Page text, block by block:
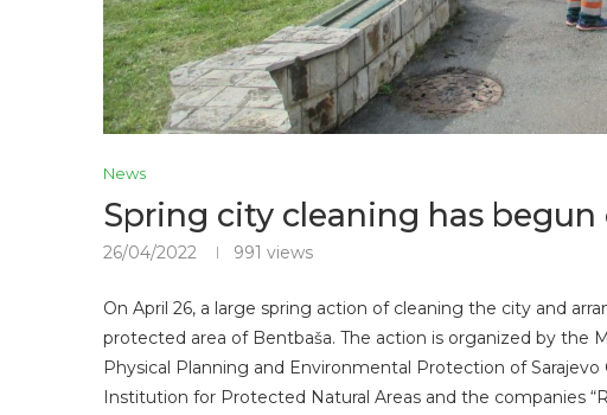
News
Spring city cleaning has begun
26/04/2022 991 views
On April 26, a large spring action of cleaning the city and
protected area of ​​Bentbaša. The action is organized by the
Physical Planning and Environmental Protection of
Institution for Protected Natural Areas and the companies